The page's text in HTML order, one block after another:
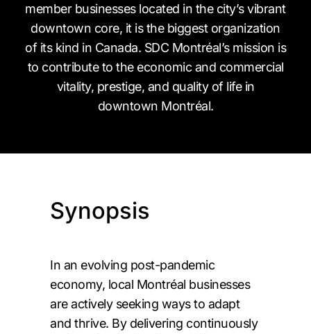
member businesses located in the city’s vibrant
downtown core, it is the biggest organization
of its kind in Canada. SDC Montréal’s mission is
to contribute to the economic and commercial
vitality, prestige, and quality of life in
downtown Montréal.
Synopsis
In an evolving post-pandemic
economy, local Montréal businesses
are actively seeking ways to adapt
and thrive. By delivering continuously